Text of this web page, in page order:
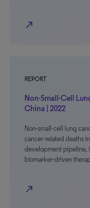
north_east
REPORT
Non-Small-Cell
China | 2022
Non-small-cell lung
cancer-related deaths
development pipeline,
biomarker-driven
north_east